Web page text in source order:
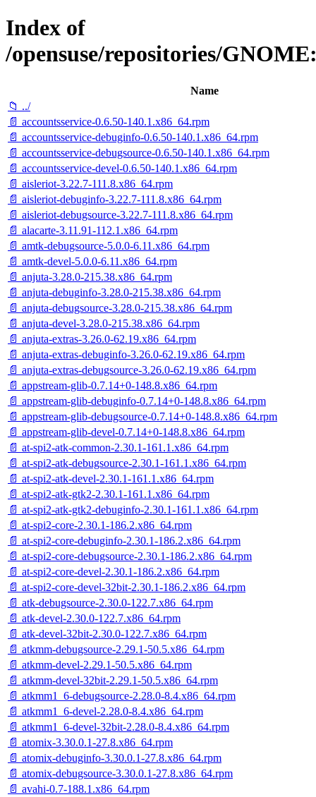
Index of
/opensuse/repositories/
Name
📁 ../
📄 accountsservice-0.6.50-140.1.x86_64.rpm
📄 accountsservice-debuginfo-0.6.50-140.1.x86_64.rpm
📄 accountsservice-debugsource-0.6.50-140.1.x86_64.rpm
📄 accountsservice-devel-0.6.50-140.1.x86_64.rpm
📄 aisleriot-3.22.7-111.8.x86_64.rpm
📄 aisleriot-debuginfo-3.22.7-111.8.x86_64.rpm
📄 aisleriot-debugsource-3.22.7-111.8.x86_64.rpm
📄 alacarte-3.11.91-112.1.x86_64.rpm
📄 amtk-debugsource-5.0.0-6.11.x86_64.rpm
📄 amtk-devel-5.0.0-6.11.x86_64.rpm
📄 anjuta-3.28.0-215.38.x86_64.rpm
📄 anjuta-debuginfo-3.28.0-215.38.x86_64.rpm
📄 anjuta-debugsource-3.28.0-215.38.x86_64.rpm
📄 anjuta-devel-3.28.0-215.38.x86_64.rpm
📄 anjuta-extras-3.26.0-62.19.x86_64.rpm
📄 anjuta-extras-debuginfo-3.26.0-62.19.x86_64.rpm
📄 anjuta-extras-debugsource-3.26.0-62.19.x86_64.rpm
📄 appstream-glib-0.7.14+0-148.8.x86_64.rpm
📄 appstream-glib-debuginfo-0.7.14+0-148.8.x86_64.rpm
📄 appstream-glib-debugsource-0.7.14+0-148.8.x86_64.rpm
📄 appstream-glib-devel-0.7.14+0-148.8.x86_64.rpm
📄 at-spi2-atk-common-2.30.1-161.1.x86_64.rpm
📄 at-spi2-atk-debugsource-2.30.1-161.1.x86_64.rpm
📄 at-spi2-atk-devel-2.30.1-161.1.x86_64.rpm
📄 at-spi2-atk-gtk2-2.30.1-161.1.x86_64.rpm
📄 at-spi2-atk-gtk2-debuginfo-2.30.1-161.1.x86_64.rpm
📄 at-spi2-core-2.30.1-186.2.x86_64.rpm
📄 at-spi2-core-debuginfo-2.30.1-186.2.x86_64.rpm
📄 at-spi2-core-debugsource-2.30.1-186.2.x86_64.rpm
📄 at-spi2-core-devel-2.30.1-186.2.x86_64.rpm
📄 at-spi2-core-devel-32bit-2.30.1-186.2.x86_64.rpm
📄 atk-debugsource-2.30.0-122.7.x86_64.rpm
📄 atk-devel-2.30.0-122.7.x86_64.rpm
📄 atk-devel-32bit-2.30.0-122.7.x86_64.rpm
📄 atkmm-debugsource-2.29.1-50.5.x86_64.rpm
📄 atkmm-devel-2.29.1-50.5.x86_64.rpm
📄 atkmm-devel-32bit-2.29.1-50.5.x86_64.rpm
📄 atkmm1_6-debugsource-2.28.0-8.4.x86_64.rpm
📄 atkmm1_6-devel-2.28.0-8.4.x86_64.rpm
📄 atkmm1_6-devel-32bit-2.28.0-8.4.x86_64.rpm
📄 atomix-3.30.0.1-27.8.x86_64.rpm
📄 atomix-debuginfo-3.30.0.1-27.8.x86_64.rpm
📄 atomix-debugsource-3.30.0.1-27.8.x86_64.rpm
📄 avahi-0.7-188.1.x86_64.rpm